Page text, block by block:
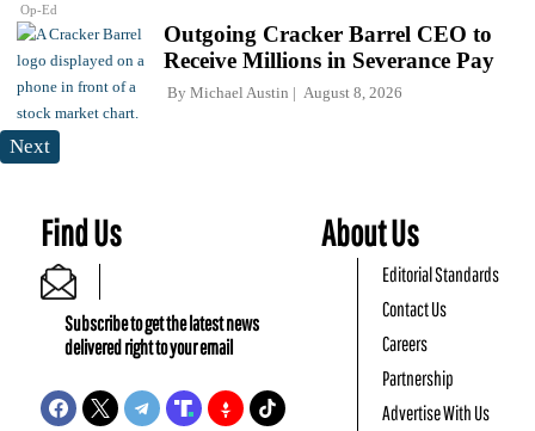
Op-Ed
Outgoing Cracker Barrel CEO to
Receive Millions in Severance Pay
By Michael Austin August 8, 2026
Next
Find Us
Subscribe to get the latest news
delivered right to your email
About Us
Editorial Standards
Contact Us
Careers
Partnership
Advertise With Us